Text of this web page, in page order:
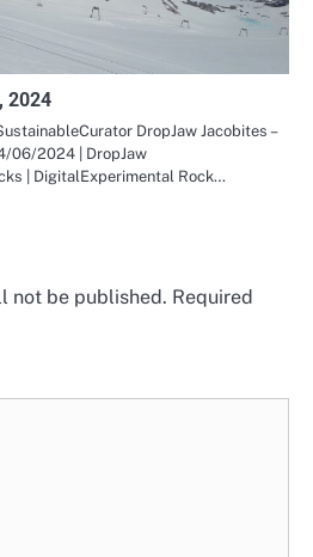
2024
DropJaw Jacobites –
06/2024 | DropJaw
| DigitalExperimental Rock…
not be published. Required